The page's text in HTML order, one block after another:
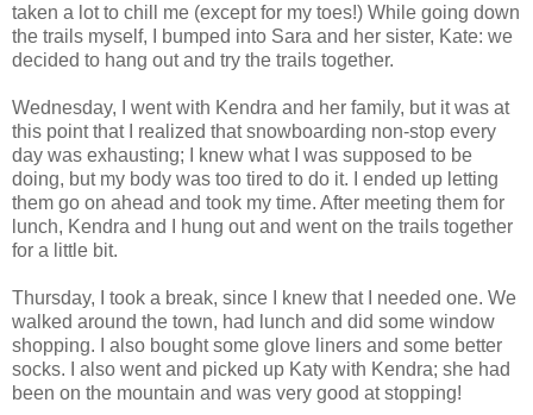
taken a lot to chill me (except for my toes!) While going down
the trails myself, I bumped into Sara and her sister, Kate: we
decided to hang out and try the trails together.
Wednesday, I went with Kendra and her family, but it was at
this point that I realized that snowboarding non-stop every
day was exhausting; I knew what I was supposed to be
doing, but my body was too tired to do it. I ended up letting
them go on ahead and took my time. After meeting them for
lunch, Kendra and I hung out and went on the trails together
for a little bit.
Thursday, I took a break, since I knew that I needed one. We
walked around the town, had lunch and did some window
shopping. I also bought some glove liners and some better
socks. I also went and picked up Katy with Kendra; she had
been on the mountain and was very good at stopping!